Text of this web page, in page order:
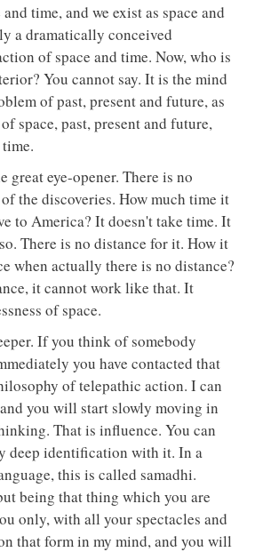
time, and we exist as space and
a dramatically conceived
of space and time. Now, who is
You cannot say. It is the mind
of past, present and future, as
space, past, present and future,
great eye-opener. There is no
the discoveries. How much time it
to America? It doesn't take time. It
There is no distance for it. How it
when actually there is no distance?
it cannot work like that. It
of space.
If you think of somebody
you have contacted that
of telepathic action. I can
you will start slowly moving in
That is influence. You can
deep identification with it. In a
this is called samadhi.
being that thing which you are
only, with all your spectacles and
that form in my mind, and you will